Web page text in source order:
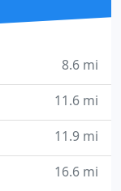
8.6 mi
11.6 mi
11.9 mi
16.6 mi